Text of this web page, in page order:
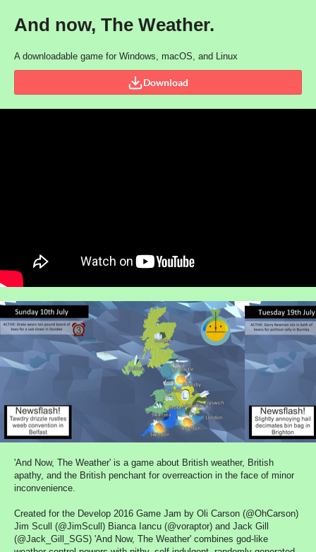
And now, The Weather.
A downloadable game for Windows, macOS, and Linux
Download
'And Now, The Weather' is a game about British weather, British
apathy, and the British penchant for overreaction in the face of minor
inconvenience.
Created for the Develop 2016 Game Jam by Oli Carson (@OhCarson)
Jim Scull (@JimScull) Bianca Iancu (@voraptor) and Jack Gill
(@Jack_Gill_SGS) 'And Now, The Weather' combines god-like